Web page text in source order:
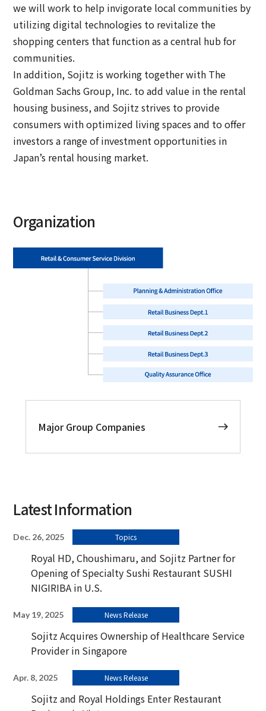
we will work to help invigorate local communities by
utilizing digital technologies to revitalize the
shopping centers that function as a central hub for
communities.
In addition, Sojitz is working together with The
Goldman Sachs Group, Inc. to add value in the rental
housing business, and Sojitz strives to provide
consumers with optimized living spaces and to offer
investors a range of investment opportunities in
Japan’s rental housing market.
Organization
Major Group Companies
Latest Information
Dec. 26, 2025 Topics
Royal HD, Choushimaru, and Sojitz Partner for
Opening of Specialty Sushi Restaurant SUSHI
NIGIRIBA in U.S.
May 19, 2025 News Release
Sojitz Acquires Ownership of Healthcare Service
Provider in Singapore
Apr. 8, 2025 News Release
Sojitz and Royal Holdings Enter Restaurant